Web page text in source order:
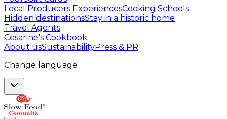
Local Producers ExperiencesCooking Schools
Hidden destinationsStay in a historic home
Travel Agents
Cesarine's Cookbook
About usSustainabilityPress & PR
Change language